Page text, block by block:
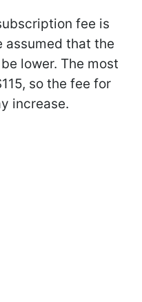
fee is
assumed that the
lower. The most
so the fee for
increase.